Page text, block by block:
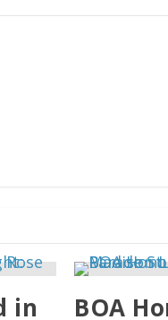
in
BOA